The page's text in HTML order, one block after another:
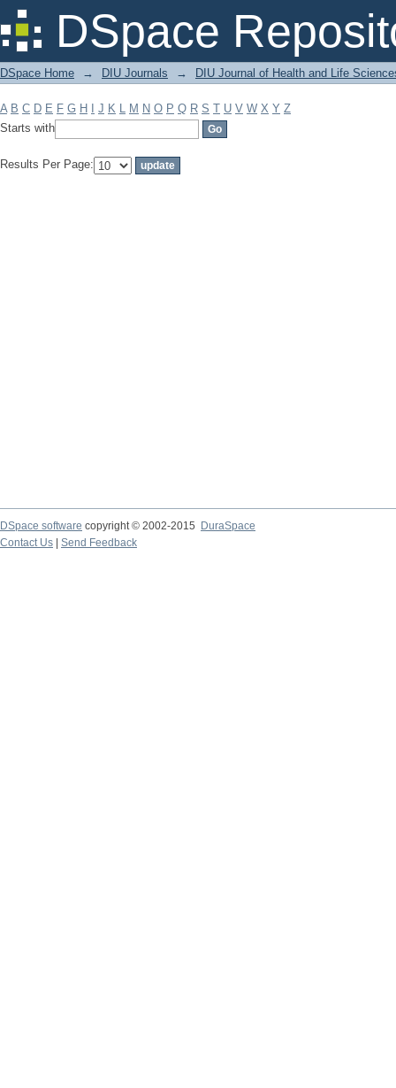
DSpace
Filter by: Subject
DSpace Home → DIU Journals → DIU Journal of Health and Life
A B C D E F G H J K L M N O P Q R S T U V W X Y Z
Starts with
Results Per Page:
DSpace software copyright © 2002-2015
DuraSpace
Contact Us
Send Feedback